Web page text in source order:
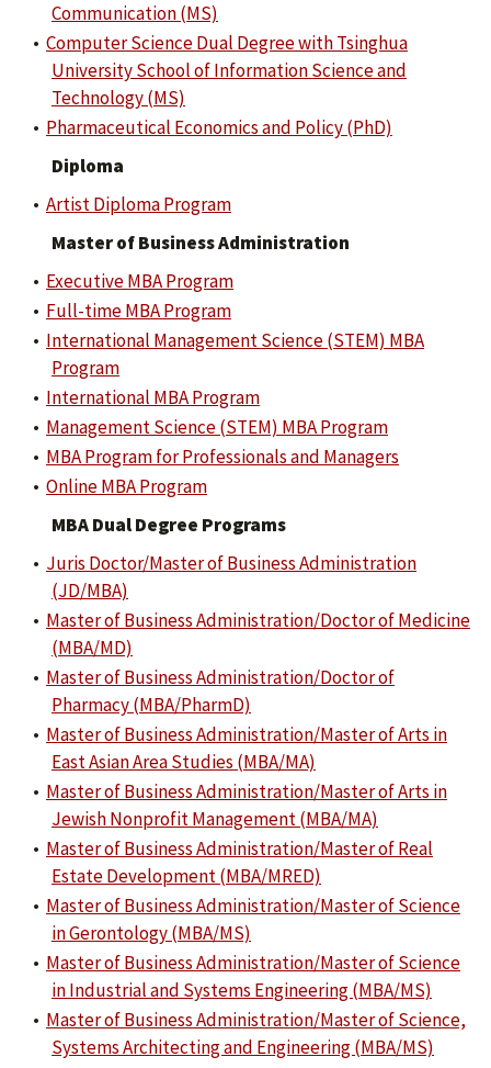
Communication (MS)
• Computer Science Dual Degree with Tsinghua
University School of Information Science and
Technology (MS)
• Pharmaceutical Economics and Policy (PhD)
Diploma
• Artist Diploma Program
Master of Business Administration
• Executive MBA Program
• Full-time MBA Program
• International Management Science (STEM) MBA
Program
• International MBA Program
• Management Science (STEM) MBA Program
• MBA Program for Professionals and Managers
• Online MBA Program
MBA Dual Degree Programs
• Juris Doctor/Master of Business Administration
(JD/MBA)
• Master of Business Administration/Doctor of Medicine
(MBA/MD)
• Master of Business Administration/Doctor of
Pharmacy (MBA/PharmD)
• Master of Business Administration/Master of Arts in
East Asian Area Studies (MBA/MA)
• Master of Business Administration/Master of Arts in
Jewish Nonprofit Management (MBA/MA)
• Master of Business Administration/Master of Real
Estate Development (MBA/MRED)
• Master of Business Administration/Master of Science
in Gerontology (MBA/MS)
• Master of Business Administration/Master of Science
in Industrial and Systems Engineering (MBA/MS)
• Master of Business Administration/Master of Science,
Systems Architecting and Engineering (MBA/MS)